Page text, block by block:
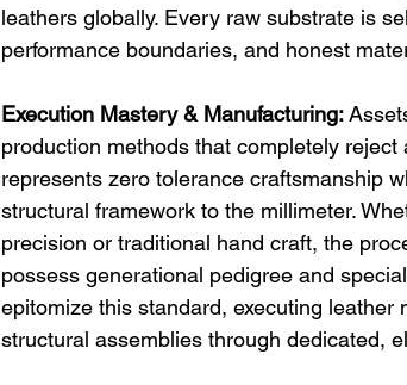
leathers globally. Every raw substrate is
performance boundaries, and honest
Execution Mastery & Manufacturing:
production methods that completely
represents zero tolerance craftsmanship
structural framework to the millimeter.
precision or traditional hand craft, the
possess generational pedigree and
epitomize this standard, executing
structural assemblies through dedicated,